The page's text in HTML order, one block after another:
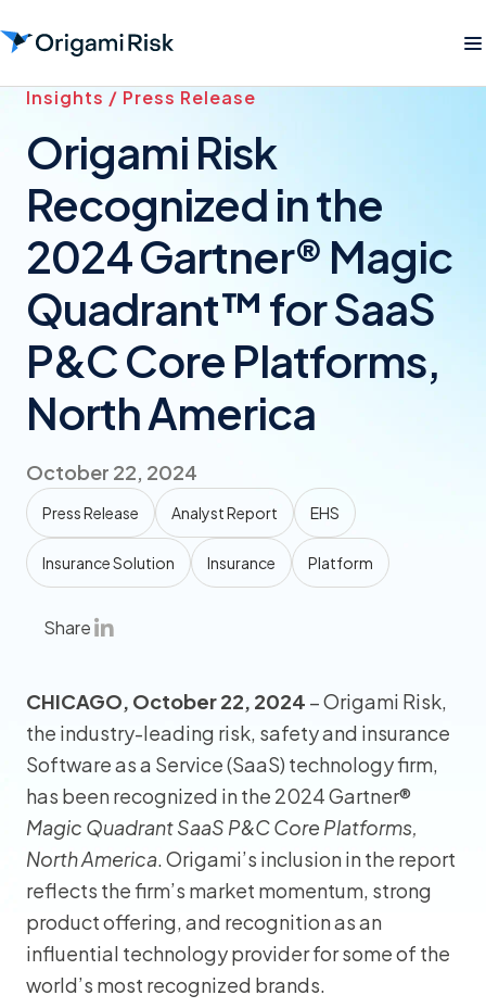
Insights / Press Release
Origami Risk
Recognized in the
2024 Gartner® Magic
Quadrant™ for SaaS
P&C Core Platforms,
North America
October 22, 2024
Press Release Analyst Report EHS
Insurance Solution Insurance Platform
Share
CHICAGO, October 22, 2024 – Origami Risk,
the industry-leading risk, safety and insurance
Software as a Service (SaaS) technology firm,
has been recognized in the 2024 Gartner®
Magic Quadrant SaaS P&C Core Platforms,
North America. Origami’s inclusion in the report
reflects the firm’s market momentum, strong
product offering, and recognition as an
influential technology provider for some of the
world’s most recognized brands.